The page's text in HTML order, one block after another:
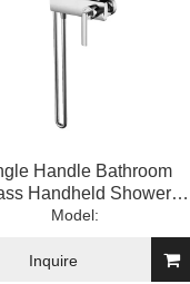
Handle Bathroom
Handheld Shower
Head Set
Model:
Inquire